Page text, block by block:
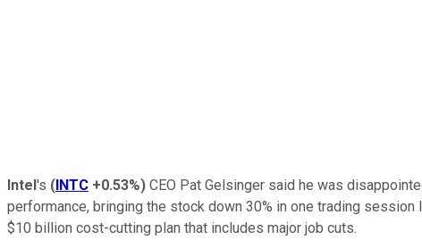
Intel's (INTC +0.53%) CEO Pat Gelsinger said he was
performance, bringing the stock down 30% in one trading
$10 billion cost-cutting plan that includes major job cuts.